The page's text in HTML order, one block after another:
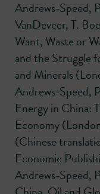
Andrews-Speed,
VanDeveer, T.
Want, Waste or
and the Struggle
and Minerals
Andrews-Speed,
Energy in China:
Economy
(Chinese
Economic
Andrews-Speed,